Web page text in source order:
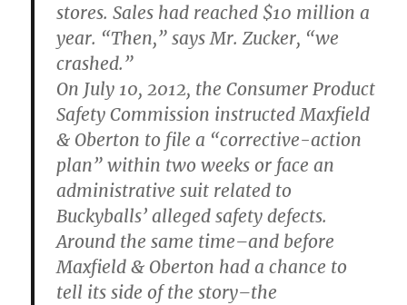
stores. Sales had reached $10 million a
year. “Then,” says Mr. Zucker, “we
crashed.”
On July 10, 2012, the Consumer Product
Safety Commission instructed Maxfield
& Oberton to file a “corrective-action
plan” within two weeks or face an
administrative suit related to
Buckyballs’ alleged safety defects.
Around the same time–and before
Maxfield & Oberton had a chance to
tell its side of the story–the